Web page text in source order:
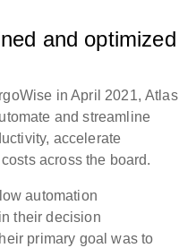
and optimized
in April 2021, Atlas
and streamline
accelerate
across the board.
automation
their decision
primary goal was to